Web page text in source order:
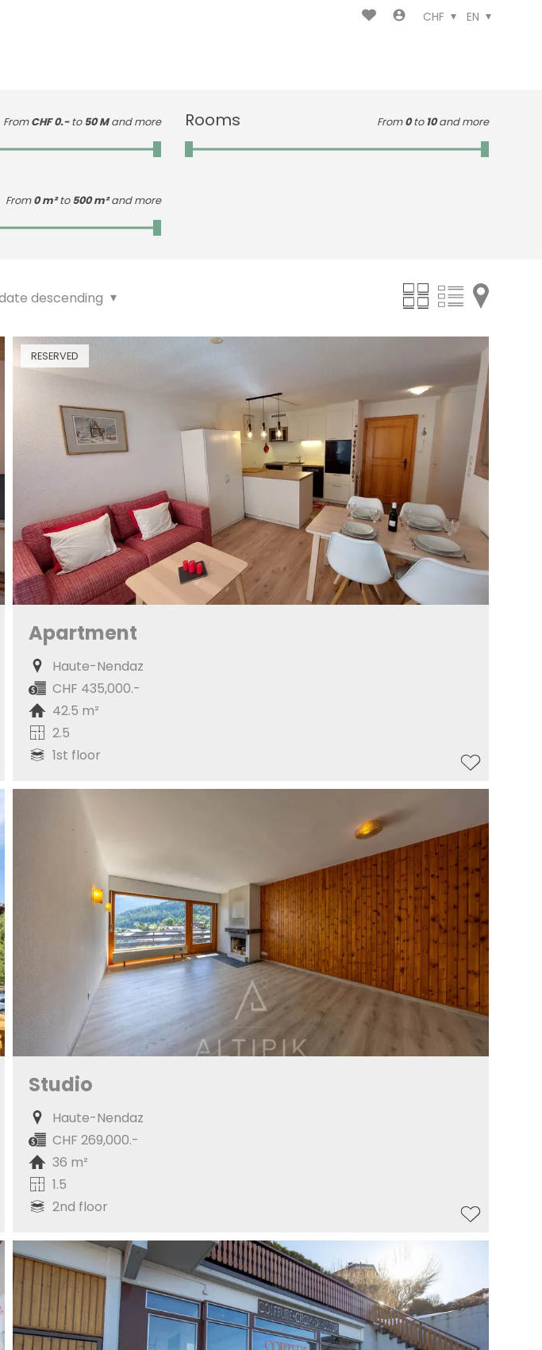
CHF EN
From CHF 0.- to 50 M and more Rooms From 0 to 10 and more
From 0 m² to 500 m² and more
descending
RESERVED
Apartment
Haute-Nendaz
CHF 435,000.-
42.5 m²
2.5
1st floor
Studio
Haute-Nendaz
CHF 269,000.-
36 m²
1.5
2nd floor